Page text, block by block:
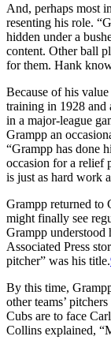
And, perhaps most
resenting his role.
hidden under a
content. Other ball
for them. Hank
Because of his
training in 1928 and
in a major-league
Grampp an
“Grampp has done
occasion for a relief
is just as hard work
Grampp returned to
might finally see
Grampp understood
Associated Press
pitcher” was his title.
By this time,
other teams’
Cubs are to face
Collins explained,